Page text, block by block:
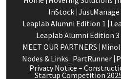
InStock JustManage
Leaplab Alumni Edition 1
Leaplab Alumni Edition 3
MEET OUR PARTNERS
Nodes & Links PartRunner
Privacy Notice –
Startup Competition